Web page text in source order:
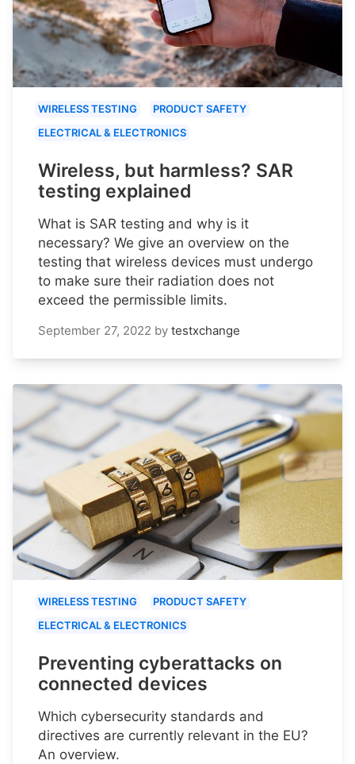
WIRELESS TESTING
PRODUCT SAFETY
ELECTRICAL & ELECTRONICS
Wireless, but harmless? SAR
testing explained
What is SAR testing and why is it
necessary? We give an overview on the
testing that wireless devices must undergo
to make sure their radiation does not
exceed the permissible limits.
September 27, 2022 by testxchange
WIRELESS TESTING
PRODUCT SAFETY
ELECTRICAL & ELECTRONICS
Preventing cyberattacks on
connected devices
Which cybersecurity standards and
directives are currently relevant in the EU?
An overview.